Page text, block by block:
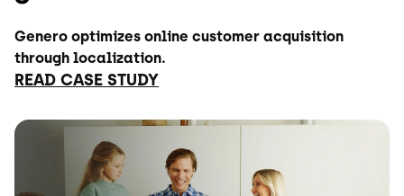
Genero optimizes online customer acquisition
through localization.
READ CASE STUDY